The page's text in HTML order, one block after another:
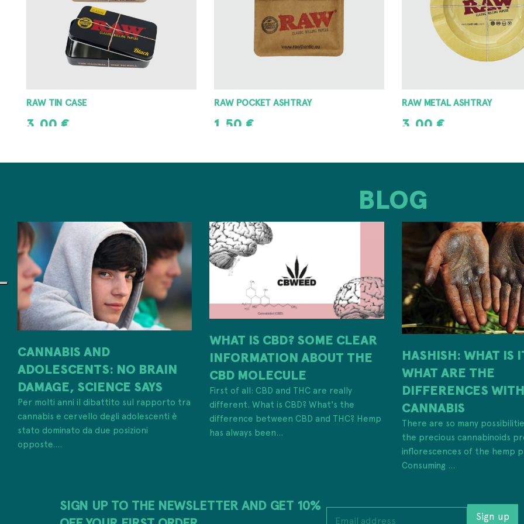
RAW POCKET ASHTRAY
1,50 €
RAW METAL ASHTRAY
3,00€
8 ANGLE GRINDER 42MM
8,00 €
BLOG
CANNABIS AND
ADOLESCENTS: NO BRAIN
DAMAGE, SCIENCE SAYS
Per molti anni il dibattito sul rapporto tra
cannabis e cervello degli adolescenti è
stato dominato da due posizioni
opposte....
WHAT IS CBD? SOME CLEAR
INFORMATION ABOUT THE
CBD MOLECULE
First of all: CBD and THC are really
different. What is CBD? What's the
difference between CBD and THC? Hemp
has always been...
HASHISH: WHAT IS
WHAT ARE THE
DIFFERENCES WITH
CANNABIS
There are so many
the precious cannabinoids
inflorescences of the hemp
Consuming ...
SIGN UP TO THE NEWSLETTER AND GET 10% E
Sign up